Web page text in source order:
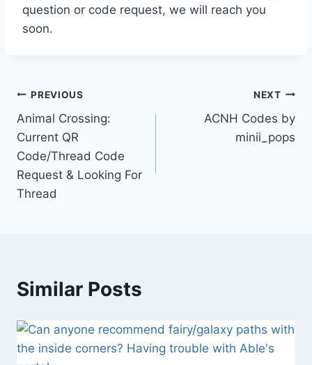
question or code request, we will reach you
soon.
Post
navigation
PREVIOUS
Animal Crossing:
Current QR
Code/Thread Code
Request & Looking For
Thread
NEXT
ACNH Codes by
minii_pops
Similar Posts